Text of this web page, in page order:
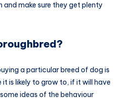
and make sure they get plenty
a particular breed of dog is
is likely to grow to, if it will have
ideas of the behaviour